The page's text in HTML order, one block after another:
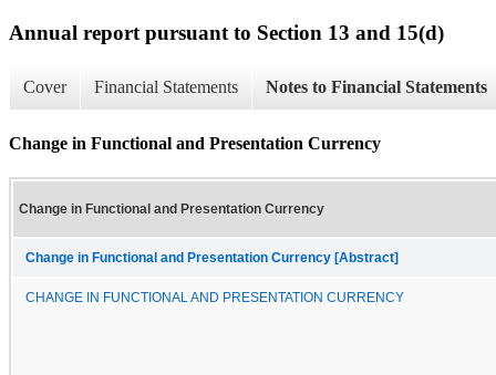
Annual report pursuant to Section 13 and 15(d)
Cover Financial Statements Notes to Financial Statements
Change in Functional and Presentation Currency
Change in Functional and Presentation Currency
Change in Functional and Presentation Currency [Abstract]
CHANGE IN FUNCTIONAL AND PRESENTATION CURRENCY